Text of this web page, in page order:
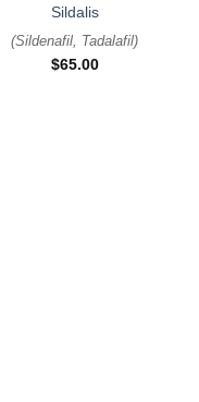
Sildalis
(Sildenafil, Tadalafil)
$65.00